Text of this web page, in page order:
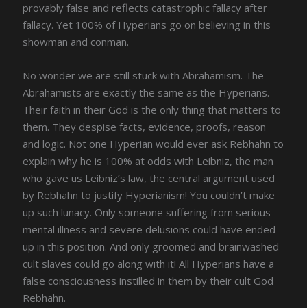
provably false and reflects catastrophic fallacy after
fallacy. Yet 100% of Hyperians go on believing in this
showman and conman.
No wonder we are still stuck with Abrahamism. The
Abrahamists are exactly the same as the Hyperians.
Their faith in their God is the only thing that matters to
them. They despise facts, evidence, proofs, reason
and logic. Not one Hyperian would ever ask Rebhahn to
explain why he is 100% at odds with Leibniz, the man
who gave us Leibniz’s law, the central argument used
by Rebhahn to justify Hyperianism! You couldn’t make
up such lunacy. Only someone suffering from serious
mental illness and severe delusions could have ended
up in this position. And only groomed and brainwashed
cult slaves could go along with it! All Hyperians have a
false consciousness instilled in them by their cult God
Rebhahn.